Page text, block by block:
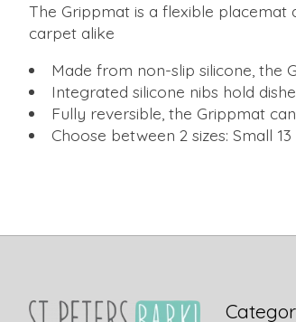
The Grippmat is a flexible placemat
carpet alike
Made from non-slip silicone, the
Integrated silicone nibs hold
Fully reversible, the Grippmat
Choose between 2 sizes: Small